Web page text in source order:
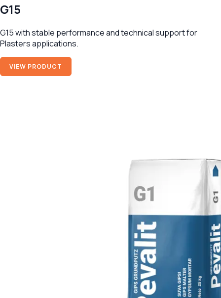
G15
G15 with stable performance and technical support for
Plasters applications.
VIEW PRODUCT